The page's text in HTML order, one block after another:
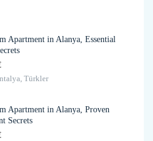
Apartment in Alanya, Essential
Türkler
Apartment in Alanya, Proven
Secrets